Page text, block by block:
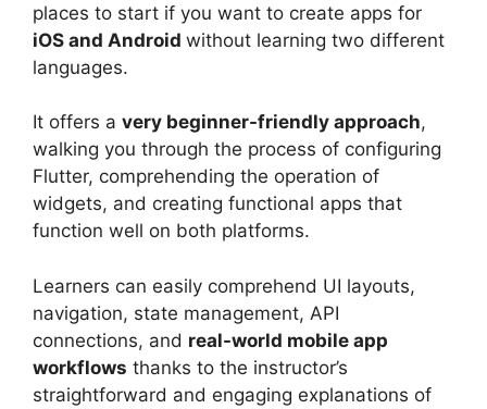
places to start if you want to create apps for
iOS and Android without learning two different
languages.
It offers a very beginner-friendly approach,
walking you through the process of configuring
Flutter, comprehending the operation of
widgets, and creating functional apps that
function well on both platforms.
Learners can easily comprehend UI layouts,
navigation, state management, API
connections, and real-world mobile app
workflows thanks to the instructor’s
straightforward and engaging explanations of